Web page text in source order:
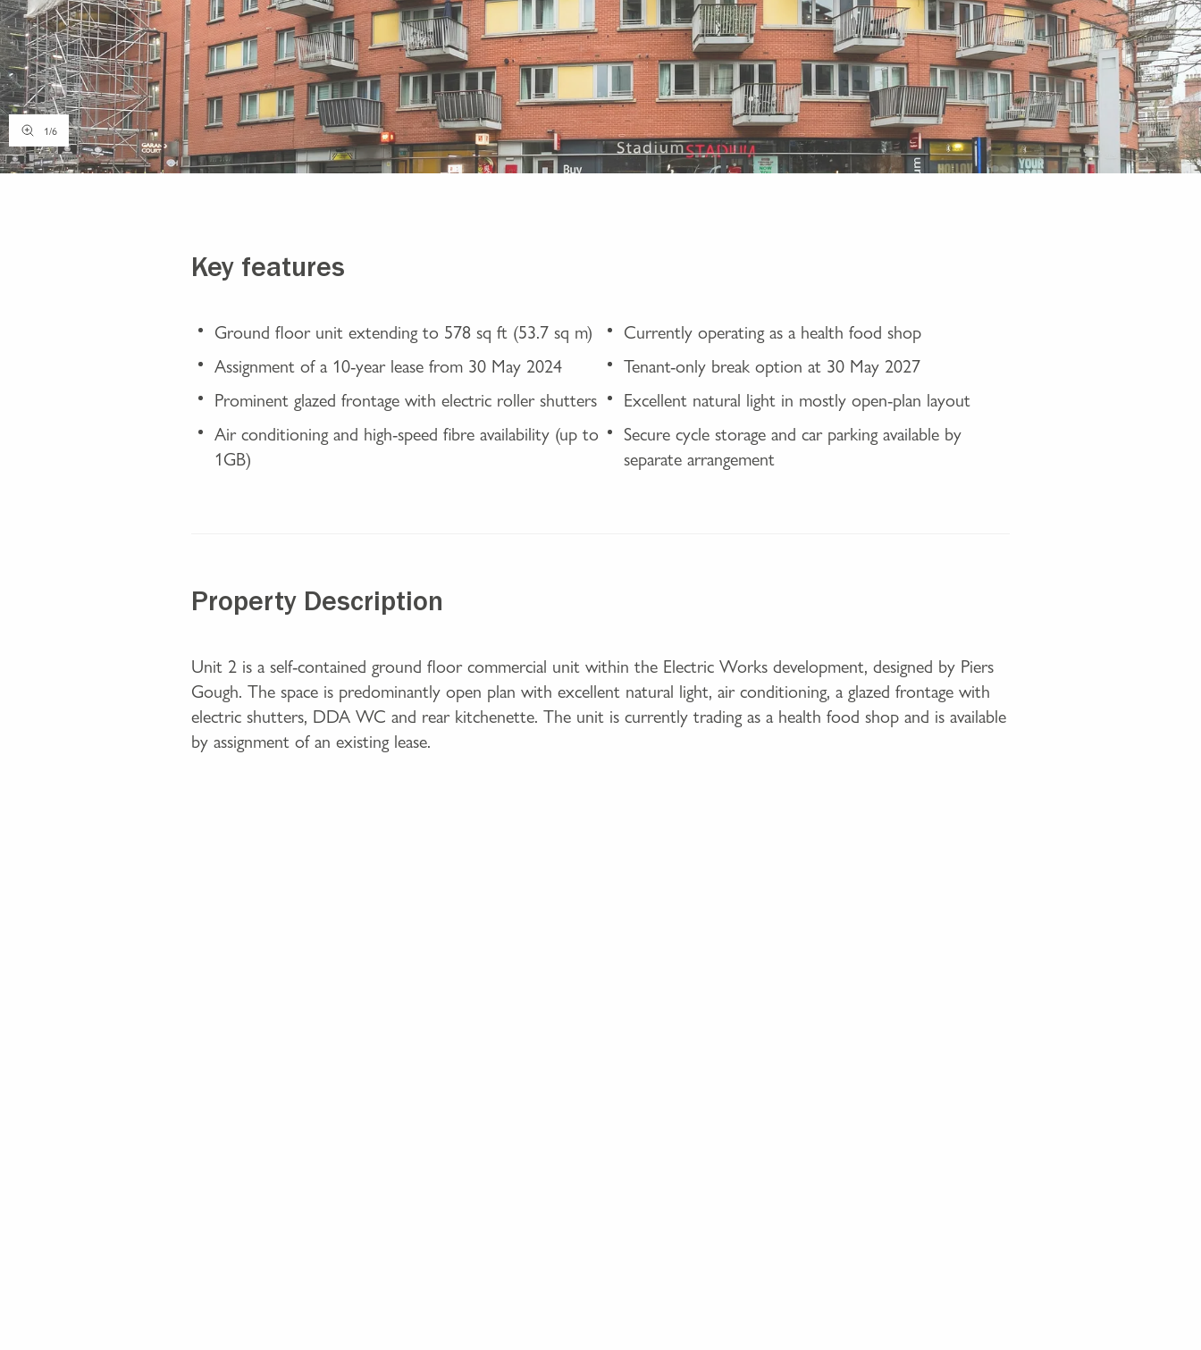
1/6
Key features
Ground floor unit extending to 578 sq ft (53.7 sq m)
Assignment of a 10-year lease from 30 May 2024
Prominent glazed frontage with electric roller shutters
Air conditioning and high-speed fibre availability (up to
1GB)
Currently operating as a health food shop
Tenant-only break option at 30 May 2027
Excellent natural light in mostly open-plan layout
Secure cycle storage and car parking available by
separate arrangement
Property Description
Unit 2 is a self-contained ground floor commercial unit within the Electric Works development, designed by Piers
Gough. The space is predominantly open plan with excellent natural light, air conditioning, a glazed frontage with
electric shutters, DDA WC and rear kitchenette. The unit is currently trading as a health food shop and is available
by assignment of an existing lease.